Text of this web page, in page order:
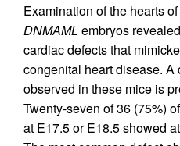
Examination of the hearts
DNMAML embryos
cardiac defects that
congenital heart disease.
observed in these mice is
Twenty-seven of 36 (75%)
at E17.5 or E18.5 showed